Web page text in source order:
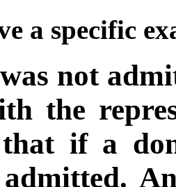
a specific
not
the
if a